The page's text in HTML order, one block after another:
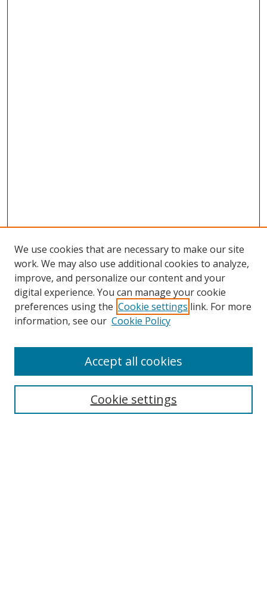
Search
We use cookies that are necessary to make our site
work. We may also use additional cookies to analyze,
improve, and personalize our content and your
digital experience. You can manage your cookie
preferences using the Cookie settings link. For more
information, see our Cookie Policy
Cookie settings
Accept all cookies